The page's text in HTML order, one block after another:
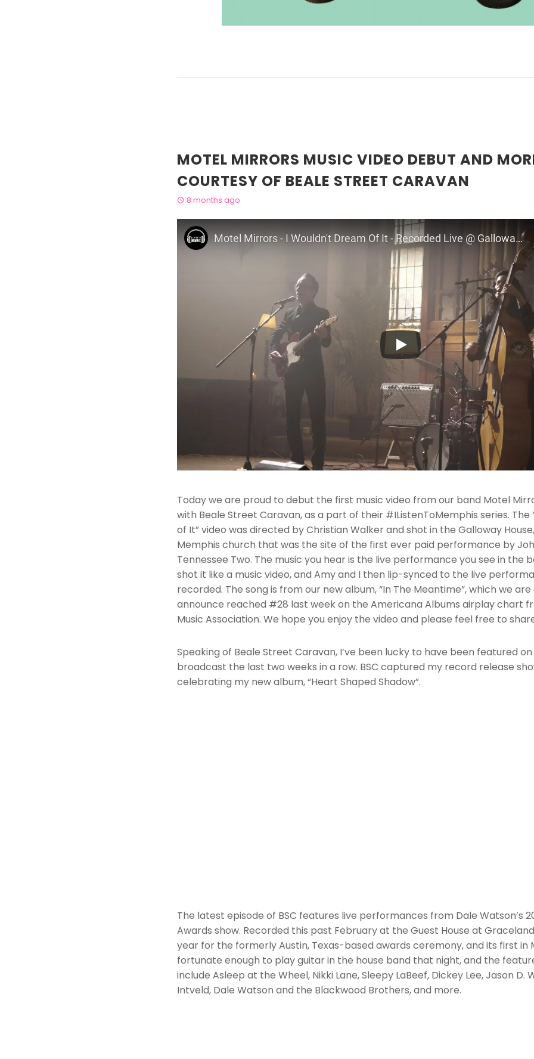
MOTEL MIRRORS MUSIC VIDEO DEBUT AND
COURTESY OF BEALE STREET CARAVAN
8 months ago
Today we are proud to debut the first music video from our band Motel
with Beale Street Caravan, as a part of their #IListenToMemphis series. The
of It” video was directed by Christian Walker and shot in the Galloway
Memphis church that was the site of the first ever paid performance by
Tennessee Two. The music you hear is the live performance you see in the
shot it like a music video, and Amy and I then lip-synced to the live
recorded. The song is from our new album, “In The Meantime”, which we
announce reached #28 last week on the Americana Albums airplay chart
Music Association. We hope you enjoy the video and please feel free to
Speaking of Beale Street Caravan, I’ve been lucky to have been featured
broadcast the last two weeks in a row. BSC captured my record release
celebrating my new album, “Heart Shaped Shadow”.
The latest episode of BSC features live performances from Dale Watson’s
Awards show. Recorded this past February at the Guest House at
year for the formerly Austin, Texas-based awards ceremony, and its first in
fortunate enough to play guitar in the house band that night, and the
include Asleep at the Wheel, Nikki Lane, Sleepy LaBeef, Dickey Lee, Jason D.
Intveld, Dale Watson and the Blackwood Brothers, and more.